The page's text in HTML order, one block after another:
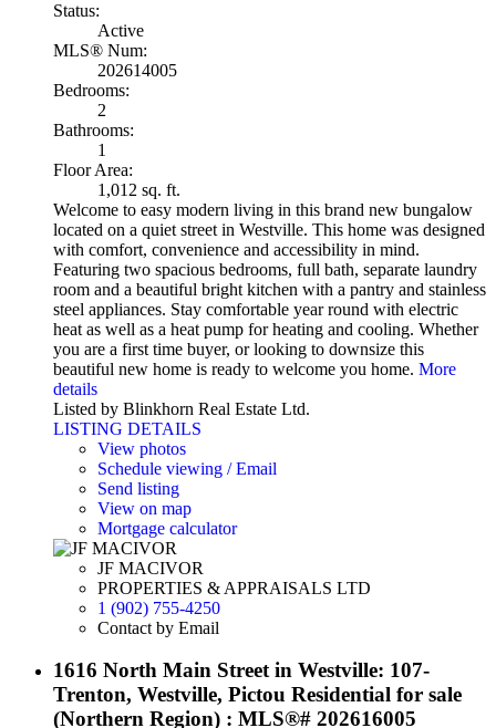
Status:
Active
MLS® Num:
202614005
Bedrooms:
2
Bathrooms:
1
Floor Area:
1,012 sq. ft.
Welcome to easy modern living in this brand new bungalow
located on a quiet street in Westville. This home was designed
with comfort, convenience and accessibility in mind.
Featuring two spacious bedrooms, full bath, separate laundry
room and a beautiful bright kitchen with a pantry and stainless
steel appliances. Stay comfortable year round with electric
heat as well as a heat pump for heating and cooling. Whether
you are a first time buyer, or looking to downsize this
beautiful new home is ready to welcome you home. More
details
Listed by Blinkhorn Real Estate Ltd.
LISTING DETAILS
View photos
Schedule viewing / Email
Send listing
View on map
Mortgage calculator
JF MACIVOR
PROPERTIES & APPRAISALS LTD
1 (902) 755-4250
Contact by Email
1616 North Main Street in Westville: 107-
Trenton, Westville, Pictou Residential for sale
(Northern Region) : MLS®# 202616005